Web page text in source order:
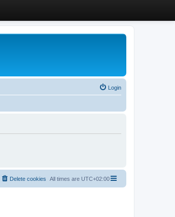
Login
All times are UTC+02:00
Delete cookies